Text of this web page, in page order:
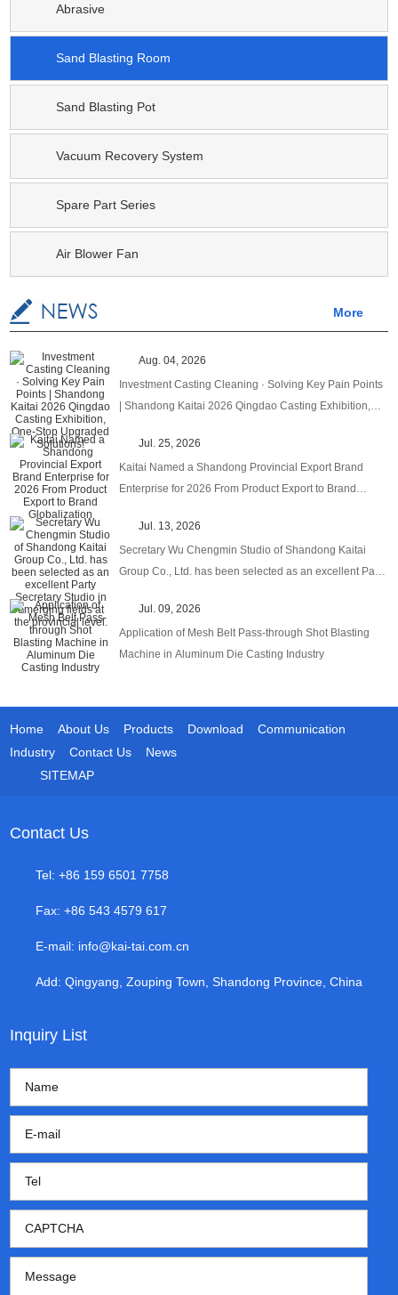
Abrasive
Sand Blasting Room
Sand Blasting Pot
Vacuum Recovery System
Spare Part Series
Air Blower Fan
More
Aug. 04, 2026
Investment Casting Cleaning · Solving Key Pain Points
| Shandong Kaitai 2026 Qingdao Casting Exhibition,
Jul. 25, 2026
Kaitai Named a Shandong Provincial Export Brand
Enterprise for 2026 From Product Export to Brand
Jul. 13, 2026
Secretary Wu Chengmin Studio of Shandong Kaitai
Group Co., Ltd. has been selected as an excellent Party
level.Jul. 09, 2026
Application of Mesh Belt Pass-through Shot Blasting
Machine in Aluminum Die Casting Industry
Home About Us Products Download
Communication
Industry
Contact Us
News
SITEMAP
Contact Us
Tel: +86 159 6501 7758
Fax: +86 543 4579 617
E-mail: info@kai-tai.com.cn
Add: Qingyang, Zouping Town, Shandong Province, China
Inquiry List